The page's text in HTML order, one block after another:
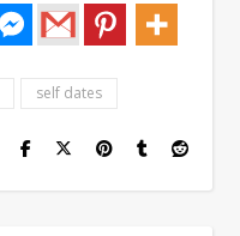
self dates